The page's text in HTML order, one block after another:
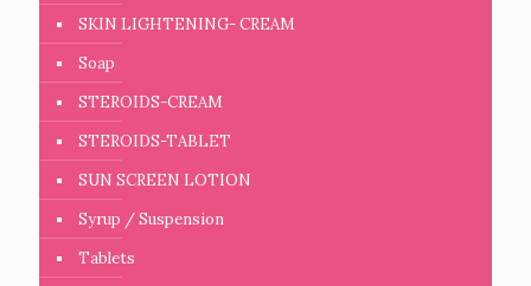
SKIN LIGHTENING- CREAM
Soap
STEROIDS-CREAM
STEROIDS-TABLET
SUN SCREEN LOTION
Syrup / Suspension
Tablets